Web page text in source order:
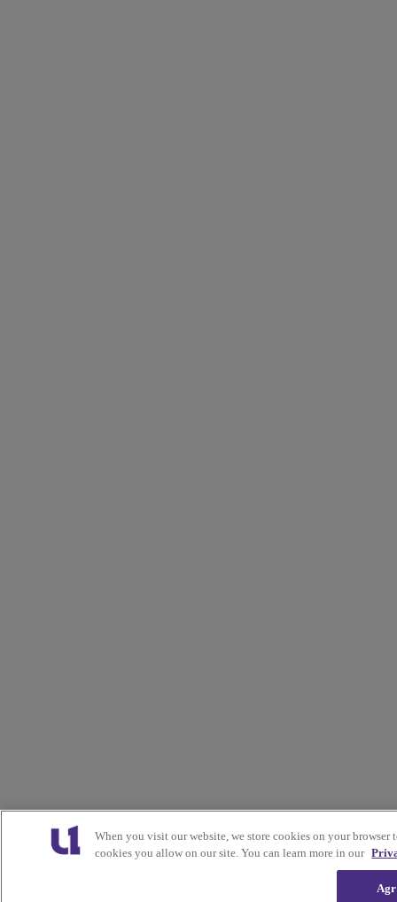
When you visit our website, we store cookies on your
cookies you allow on our site. You can learn more in our